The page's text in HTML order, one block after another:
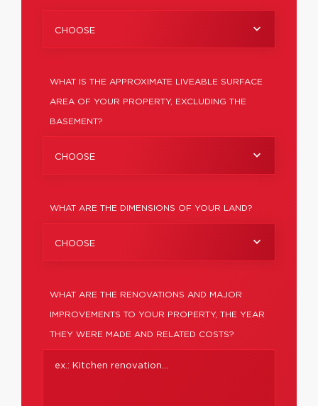
CHOOSE
WHAT IS THE APPROXIMATE LIVEABLE SURFACE
AREA OF YOUR PROPERTY, EXCLUDING THE
BASEMENT?
CHOOSE
WHAT ARE THE DIMENSIONS OF YOUR LAND?
CHOOSE
WHAT ARE THE RENOVATIONS AND MAJOR
IMPROVEMENTS TO YOUR PROPERTY, THE YEAR
THEY WERE MADE AND RELATED COSTS?